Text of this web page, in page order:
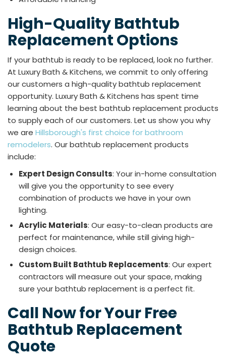
High-Quality Bathtub
Replacement Options
If your bathtub is ready to be replaced, look no further.
At Luxury Bath & Kitchens, we commit to only offering
our customers a high-quality bathtub replacement
opportunity. Luxury Bath & Kitchens has spent time
learning about the best bathtub replacement products
to supply each of our customers. Let us show you why
we are Hillsborough's first choice for bathroom
remodelers. Our bathtub replacement products
include:​
Expert Design Consults: Your in-home consultation
will give you the opportunity to see every
combination of products we have in your own
lighting.
Acrylic Materials: Our easy-to-clean products are
perfect for maintenance, while still giving high-
design choices.
Custom Built Bathtub Replacements: Our expert
contractors will measure out your space, making
sure your bathtub replacement is a perfect fit.
​​Call Now for Your Free
Bathtub Replacement
Quote